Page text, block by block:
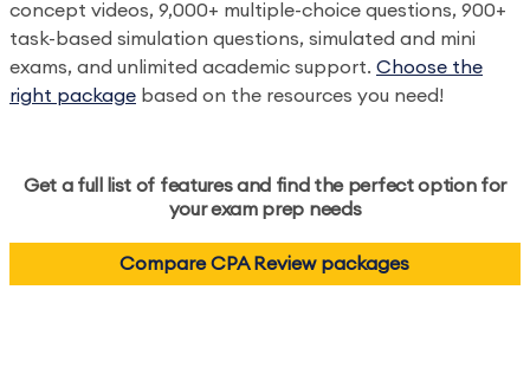
concept videos, 9,000+ multiple-choice questions, 900+
task-based simulation questions, simulated and mini
exams, and unlimited academic support. Choose the
right package based on the resources you need!
Get a full list of features and find the perfect option for
your exam prep needs
Compare CPA Review packages